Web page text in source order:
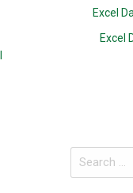
Excel
Excel
Search
for: